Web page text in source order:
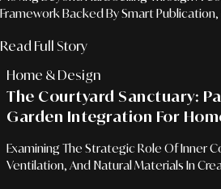
Framework Backed By Smart
Read Full Story
Home & Design
The Courtyard Sanctuary:
Garden Integration For
Examining The Strategic Role Of Inner
Ventilation, And Natural Materials In